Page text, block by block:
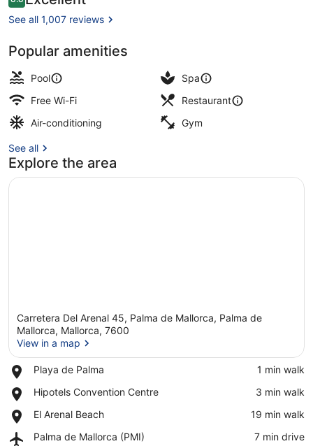
Only
8.8 out of 10
See all 1,007 reviews
Popular amenities
Pool
Spa
Free Wi-Fi
Restaurant
Air-conditioning
Gym
See all
Explore the area
Carretera Del Arenal 45, Palma de Mallorca, Palma de
Mallorca, Mallorca, 7600
View in a map
Playa de Palma
Place,
de
‪1 min walk‬
Hipotels Convention Centre
Place,
Convention
‪3 min walk‬
El Arenal Beach
Place,
Arenal
‪19 min walk‬
Palma de Mallorca (PMI)
Airport,
‪7 min drive‬